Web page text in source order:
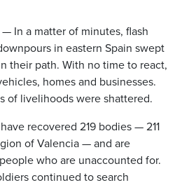
— In a matter of minutes, flash
in eastern Spain swept
their path. With no time to react,
homes and businesses.
of livelihoods were shattered.
recovered 219 bodies — 211
of Valencia — and are
who are unaccounted for.
continued to search